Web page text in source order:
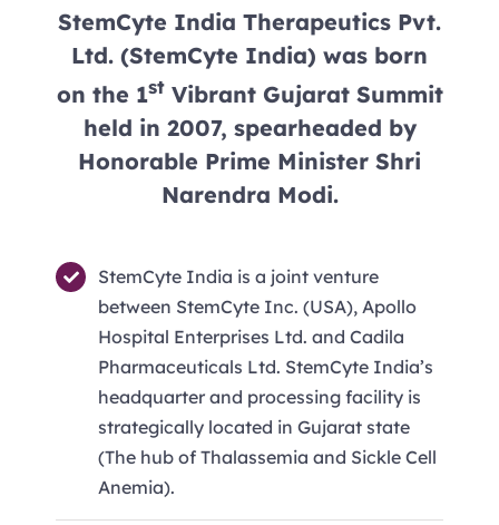
StemCyte India Therapeutics Pvt.
Ltd. (StemCyte India) was born
on the 1stVibrant Gujarat Summit
held in 2007, spearheaded by
Honorable Prime Minister Shri
Narendra Modi.
StemCyte India is a joint venture
between StemCyte Inc. (USA), Apollo
Hospital Enterprises Ltd. and Cadila
Pharmaceuticals Ltd. StemCyte India’s
headquarter and processing facility is
strategically located in Gujarat state
(The hub of Thalassemia and Sickle Cell
Anemia).